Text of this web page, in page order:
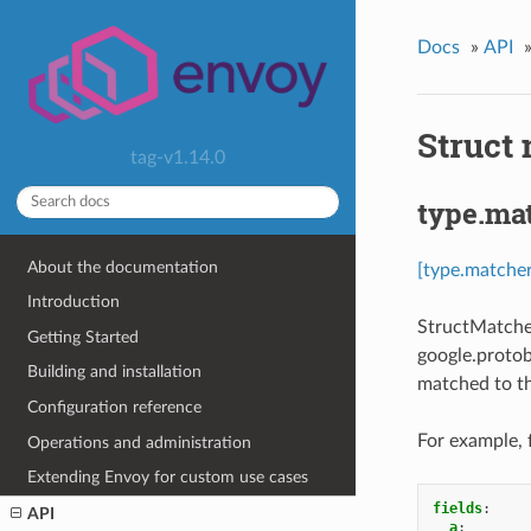
tag-v1.14.0
About the documentation
Introduction
Getting Started
Building and installation
Configuration reference
Operations and administration
Extending Envoy for custom use cases
API
Docs » API »
Struct
matched to
For
fields:
a: